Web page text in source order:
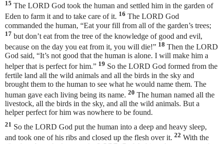
15 The LORD God took the human and settled him in the garden of
Eden to farm it and to take care of it. 16 The LORD God
commanded the human, “Eat your fill from all of the garden’s trees;
17 but don’t eat from the tree of the knowledge of good and evil,
because on the day you eat from it, you will die!” 18 Then the LORD
God said, “It’s not good that the human is alone. I will make him a
helper that is perfect for him.” 19 So the LORD God formed from the
fertile land all the wild animals and all the birds in the sky and
brought them to the human to see what he would name them. The
human gave each living being its name. 20 The human named all the
livestock, all the birds in the sky, and all the wild animals. But a
helper perfect for him was nowhere to be found.
21 So the LORD God put the human into a deep and heavy sleep,
and took one of his ribs and closed up the flesh over it. 22 With the